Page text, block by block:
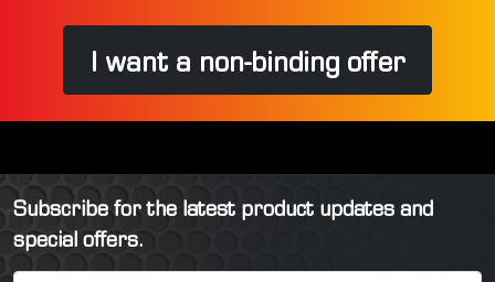
I want a non-binding offer
Subscribe for the latest product updates and
special offers.